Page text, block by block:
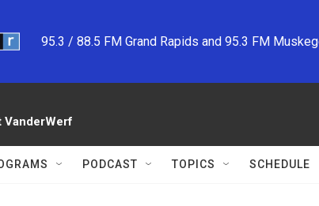
95.3 / 88.5 FM Grand Rapids and 95.3 FM
VanderWerf
PODCAST TOPICS SCHEDULE